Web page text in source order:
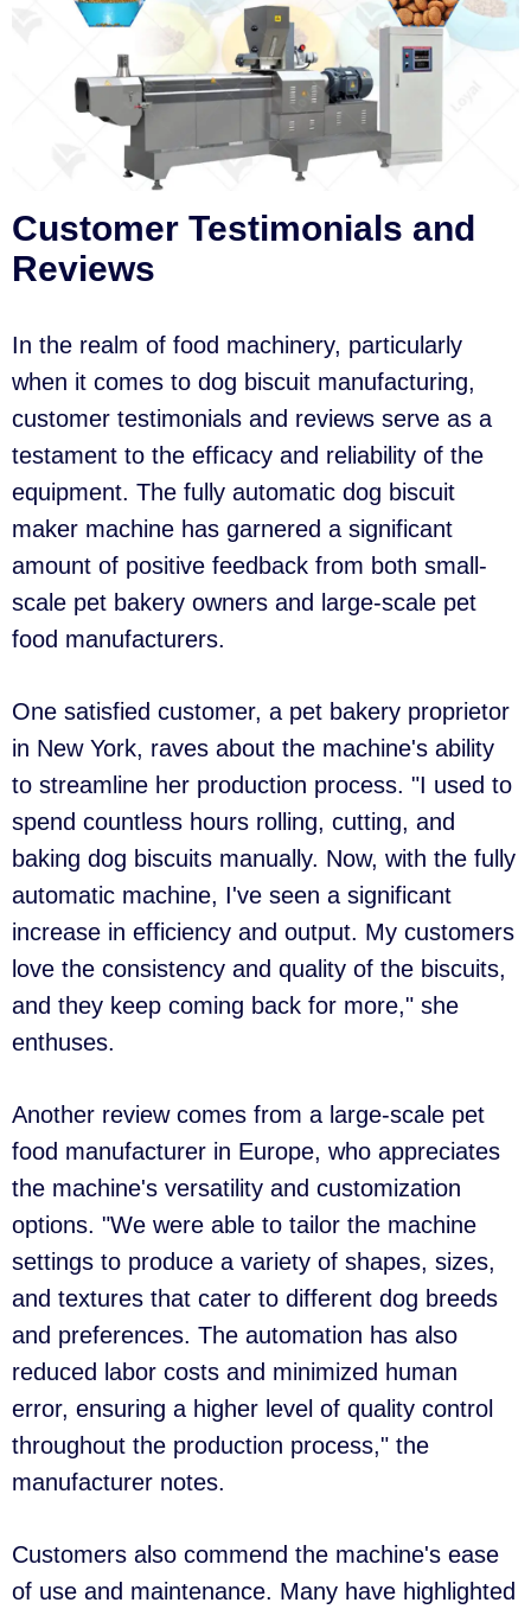
Customer Testimonials and
Reviews
In the realm of food machinery, particularly
when it comes to dog biscuit manufacturing,
customer testimonials and reviews serve as a
testament to the efficacy and reliability of the
equipment. The fully automatic dog biscuit
maker machine has garnered a significant
amount of positive feedback from both small-
scale pet bakery owners and large-scale pet
food manufacturers.
One satisfied customer, a pet bakery proprietor
in New York, raves about the machine's ability
to streamline her production process. "I used to
spend countless hours rolling, cutting, and
baking dog biscuits manually. Now, with the fully
automatic machine, I've seen a significant
increase in efficiency and output. My customers
love the consistency and quality of the biscuits,
and they keep coming back for more," she
enthuses.
Another review comes from a large-scale pet
food manufacturer in Europe, who appreciates
the machine's versatility and customization
options. "We were able to tailor the machine
settings to produce a variety of shapes, sizes,
and textures that cater to different dog breeds
and preferences. The automation has also
reduced labor costs and minimized human
error, ensuring a higher level of quality control
throughout the production process," the
manufacturer notes.
Customers also commend the machine's ease
of use and maintenance. Many have highlighted